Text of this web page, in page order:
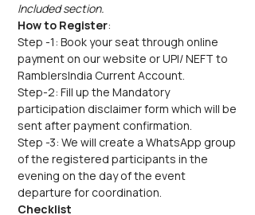
Included section.
How to Register:
Step -1: Book your seat through online
payment on our website or UPI/ NEFT to
RamblersIndia Current Account.
Step-2: Fill up the Mandatory
participation disclaimer form which will be
sent after payment confirmation.
Step -3: We will create a WhatsApp group
of the registered participants in the
evening on the day of the event
departure for coordination.
Checklist